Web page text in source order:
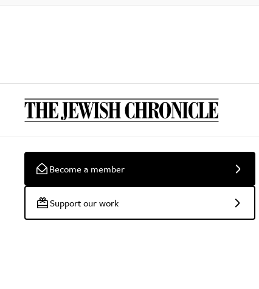
Become a member
Support our work